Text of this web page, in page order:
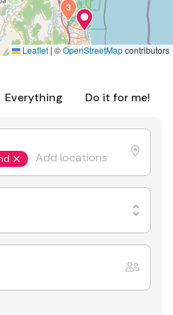
Everything Do it for me!
3
Leaflet | ©OpenStreetMapcontributors